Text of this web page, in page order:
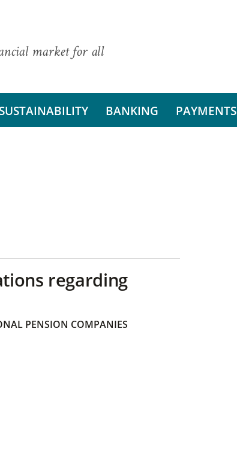
market for all
SUSTAINABILITY BANKING PAYMENTS
regarding
PENSION COMPANIES